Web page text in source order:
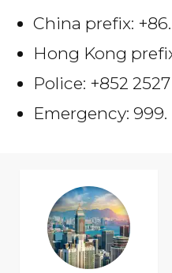
China prefix: +86.
Hong Kong
Police: +852 2527
Emergency: 999.